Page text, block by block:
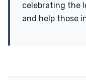
celebrating the
and help those